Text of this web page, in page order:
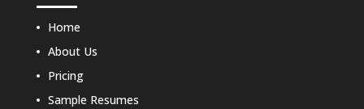
Home
About Us
Pricing
Sample Resumes